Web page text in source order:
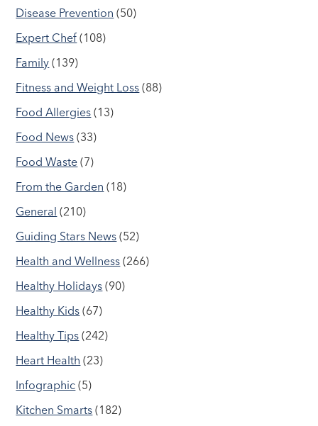
Disease Prevention (50)
Expert Chef (108)
Family (139)
Fitness and Weight Loss (88)
Food Allergies (13)
Food News (33)
Food Waste (7)
From the Garden (18)
General (210)
Guiding Stars News (52)
Health and Wellness (266)
Healthy Holidays (90)
Healthy Kids (67)
Healthy Tips (242)
Heart Health (23)
Infographic (5)
Kitchen Smarts (182)